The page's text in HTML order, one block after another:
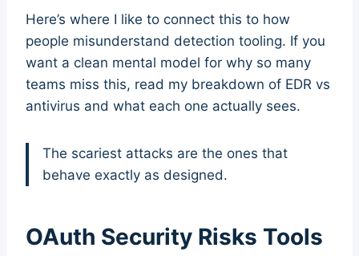
Here’s where I like to connect this to how
people misunderstand detection tooling. If you
want a clean mental model for why so many
teams miss this, read my breakdown of EDR vs
antivirus and what each one actually sees.
The scariest attacks are the ones that
behave exactly as designed.
OAuth Security Risks Tools